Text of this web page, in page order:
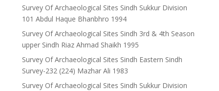
Survey Of Archaeological Sites Sindh Sukkur Division
101 Abdul Haque Bhanbhro 1994
Survey Of Archaeological Sites Sindh 3rd & 4th Season
upper Sindh Riaz Ahmad Shaikh 1995
Survey Of Archaeological Sites Sindh Eastern Sindh
Survey-232 (224) Mazhar Ali 1983
Survey Of Archaeological Sites Sindh Sukkur Division